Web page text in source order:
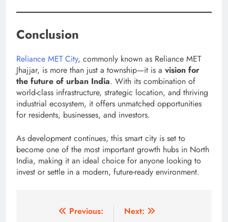
Conclusion
Reliance MET City, commonly known as Reliance MET
Jhajjar, is more than just a township—it is a vision for
the future of urban India. With its combination of
world-class infrastructure, strategic location, and thriving
industrial ecosystem, it offers unmatched opportunities
for residents, businesses, and investors.
As development continues, this smart city is set to
become one of the most important growth hubs in North
India, making it an ideal choice for anyone looking to
invest or settle in a modern, future-ready environment.
Previous:
Next: